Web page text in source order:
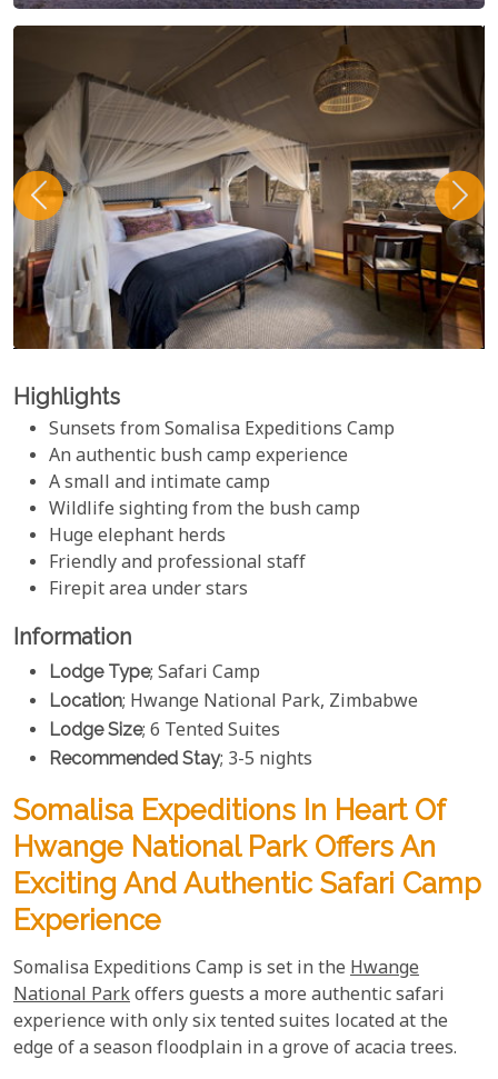
Highlights
Sunsets from Somalisa Expeditions Camp
An authentic bush camp experience
A small and intimate camp
Wildlife sighting from the bush camp
Huge elephant herds
Friendly and professional staff
Firepit area under stars
Information
Lodge Type; Safari Camp
Location; Hwange National Park, Zimbabwe
Lodge Size; 6 Tented Suites
Recommended Stay; 3-5 nights
Somalisa Expeditions In Heart Of
Hwange National Park Offers An
Exciting And Authentic Safari Camp
Experience
Somalisa Expeditions Camp is set in the Hwange
National Parkoffers guests a more authentic safari
experience with only six tented suites located at the
edge of a season floodplain in a grove of acacia trees.